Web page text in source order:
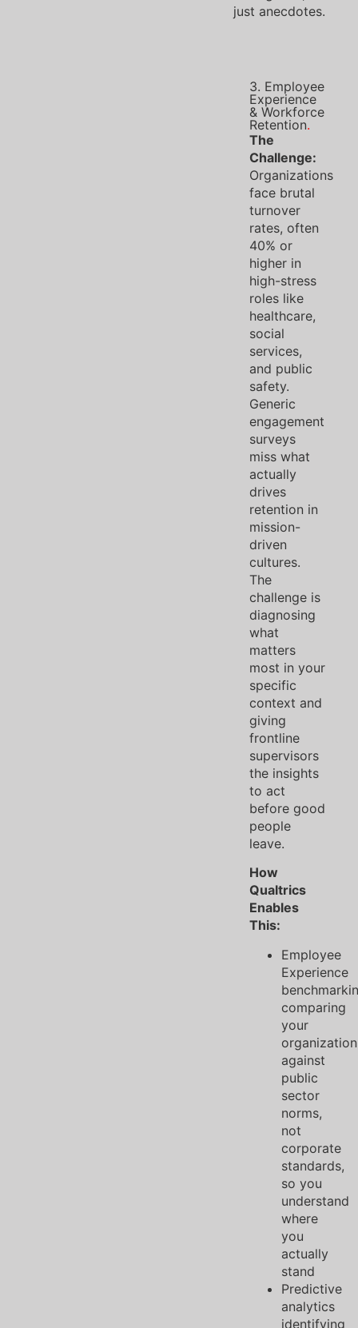
just anecdotes.
3. Employee
Experience
& Workforce
Retention.
The
Challenge:
Organizations
face brutal
turnover
rates, often
40% or
higher in
high-stress
roles like
healthcare,
social
services,
and public
safety.
Generic
engagement
surveys
miss what
actually
drives
retention in
mission-
driven
cultures.
The
challenge is
diagnosing
what
matters
most in your
specific
context and
giving
frontline
supervisors
the insights
to act
before good
people
leave.
How
Qualtrics
Enables
This:
Employee
Experience
comparing
your
organization
against
public
sector
norms,
not
corporate
standards,
so you
understand
where
you
actually
stand
Predictive
analytics
identifying